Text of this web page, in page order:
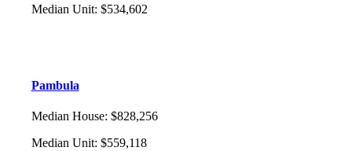
Median Unit: $534,602
Pambula
Median House: $828,256
Median Unit: $559,118